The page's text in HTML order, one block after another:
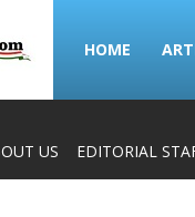
HOME
US EDITORIAL